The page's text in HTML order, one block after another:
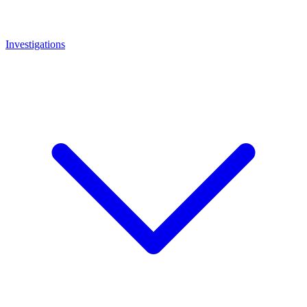
Investigations